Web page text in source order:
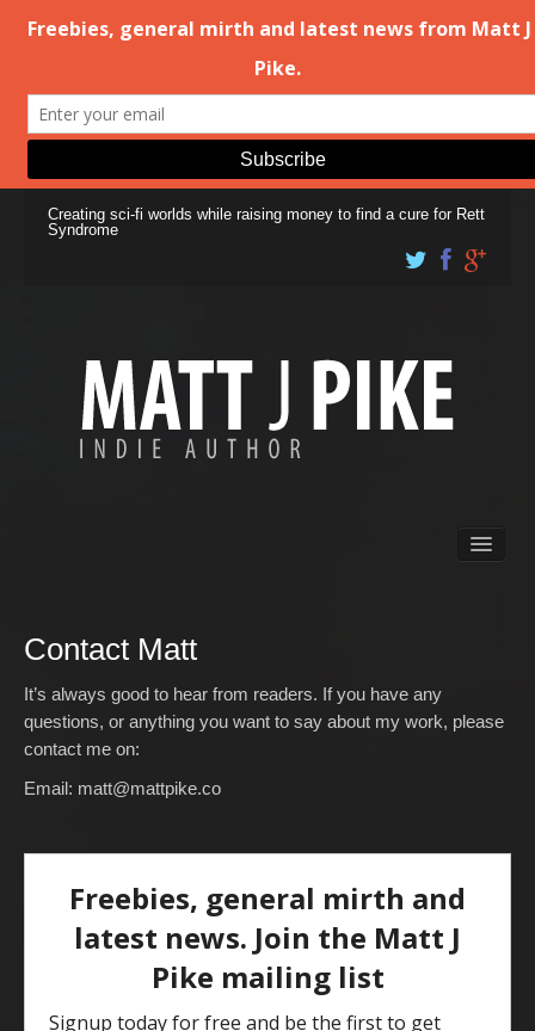
Creating sci-fi worlds while raising money to find a cure for Rett
Syndrome
Free Stuff
About Matt J Pike
Events
Contact Matt
It’s always good to hear from readers. If you have any
questions, or anything you want to say about my work, please
contact me on:
Email: matt@mattpike.co